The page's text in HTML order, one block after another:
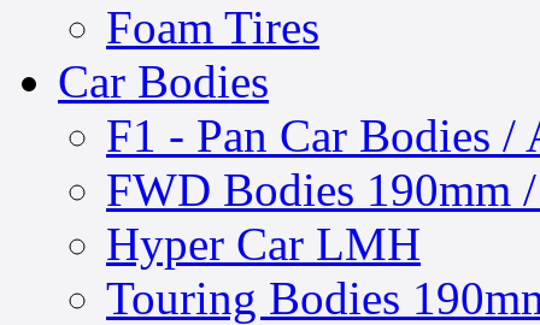
Foam Tires
Car Bodies
F1 - Pan Car Bodies /
FWD Bodies 190mm
Hyper Car LMH
Touring Bodies